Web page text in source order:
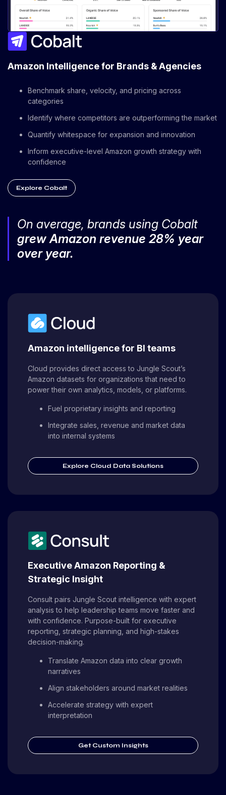
Amazon Intelligence for Brands & Agencies
Benchmark share, velocity, and pricing across
categories
Identify where competitors are outperforming the market
Quantify whitespace for expansion and innovation
Inform executive-level Amazon growth strategy with
confidence
Explore Cobalt
On average, brands using Cobalt
grew Amazon revenue 28% year
over year.
Amazon intelligence for BI teams
Cloud provides direct access to Jungle Scout’s
Amazon datasets for organizations that need to
power their own analytics, models, or platforms.
Fuel proprietary insights and reporting
Integrate sales, revenue and market data
into internal systems
Explore Cloud Data Solutions
Executive Amazon Reporting &
Strategic Insight
Consult pairs Jungle Scout intelligence with expert
analysis to help leadership teams move faster and
with confidence. Purpose-built for executive
reporting, strategic planning, and high-stakes
decision-making.
Translate Amazon data into clear growth
narratives
Align stakeholders around market realities
Accelerate strategy with expert
interpretation
Get Custom Insights